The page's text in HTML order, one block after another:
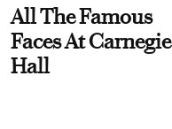
All The Famous
Faces At Carnegie
Hall